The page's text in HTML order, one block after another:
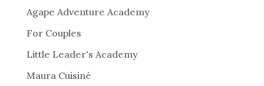
a
t
i
Agape Adventure Academy
For Couples
Little Leader's Academy
Maura Cuisiné